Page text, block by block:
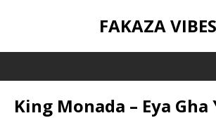
FAKAZA VIBES
King Monada – Eya Gha